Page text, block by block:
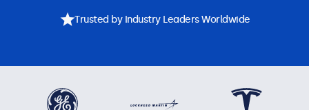
Trusted by Industry Leaders Worldwide